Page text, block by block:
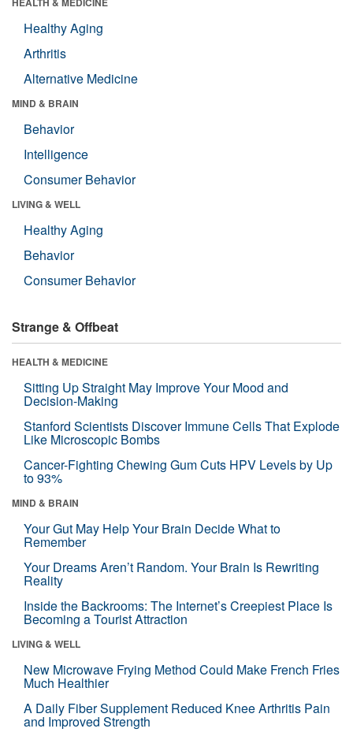
Healthy Aging
Arthritis
Alternative Medicine
MIND & BRAIN
Behavior
Intelligence
Consumer Behavior
LIVING & WELL
Healthy Aging
Behavior
Consumer Behavior
Strange & Offbeat
HEALTH & MEDICINE
Sitting Up Straight May Improve Your Mood and
Decision-Making
Stanford Scientists Discover Immune Cells That Explode
Like Microscopic Bombs
Cancer-Fighting Chewing Gum Cuts HPV Levels by Up
to 93%
MIND & BRAIN
Your Gut May Help Your Brain Decide What to
Remember
Your Dreams Aren’t Random. Your Brain Is Rewriting
Reality
Inside the Backrooms: The Internet’s Creepiest Place Is
Becoming a Tourist Attraction
LIVING & WELL
New Microwave Frying Method Could Make French Fries
Much Healthier
A Daily Fiber Supplement Reduced Knee Arthritis Pain
and Improved Strength